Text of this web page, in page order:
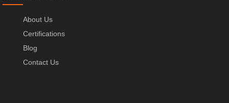
About Us
Certifications
Blog
Contact Us